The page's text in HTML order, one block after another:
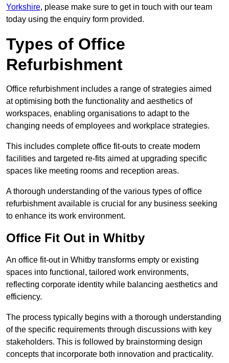
Yorkshire, please make sure to get in touch with our team
today using the enquiry form provided.
Types of Office
Refurbishment
Office refurbishment includes a range of strategies aimed
at optimising both the functionality and aesthetics of
workspaces, enabling organisations to adapt to the
changing needs of employees and workplace strategies.
This includes complete office fit-outs to create modern
facilities and targeted re-fits aimed at upgrading specific
spaces like meeting rooms and reception areas.
A thorough understanding of the various types of office
refurbishment available is crucial for any business seeking
to enhance its work environment.
Office Fit Out in Whitby
An office fit-out in Whitby transforms empty or existing
spaces into functional, tailored work environments,
reflecting corporate identity while balancing aesthetics and
efficiency.
The process typically begins with a thorough understanding
of the specific requirements through discussions with key
stakeholders. This is followed by brainstorming design
concepts that incorporate both innovation and practicality.